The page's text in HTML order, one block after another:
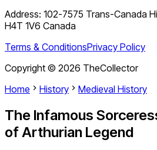
Address: 102-7575 Trans-Canada
H4T 1V6 Canada
Terms & ConditionsPrivacy Policy
Copyright © 2026 TheCollector
Home
History Medieval History
The Infamous
of Arthurian Legend